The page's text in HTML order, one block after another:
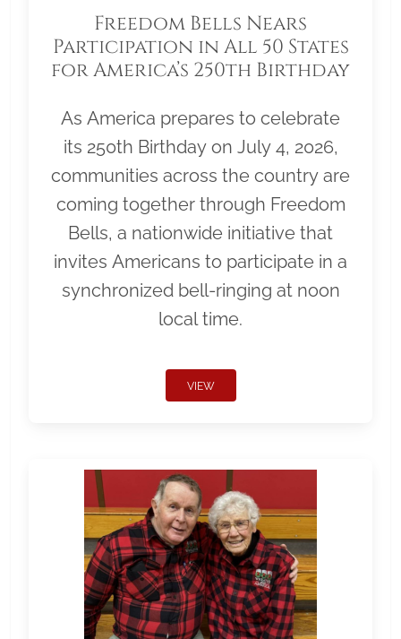
Freedom Bells Nears
Participation in All 50 States
for America’s 250th Birthday
As America prepares to celebrate
its 250th Birthday on July 4, 2026,
communities across the country are
coming together through Freedom
Bells, a nationwide initiative that
invites Americans to participate in a
synchronized bell-ringing at noon
local time.
VIEW